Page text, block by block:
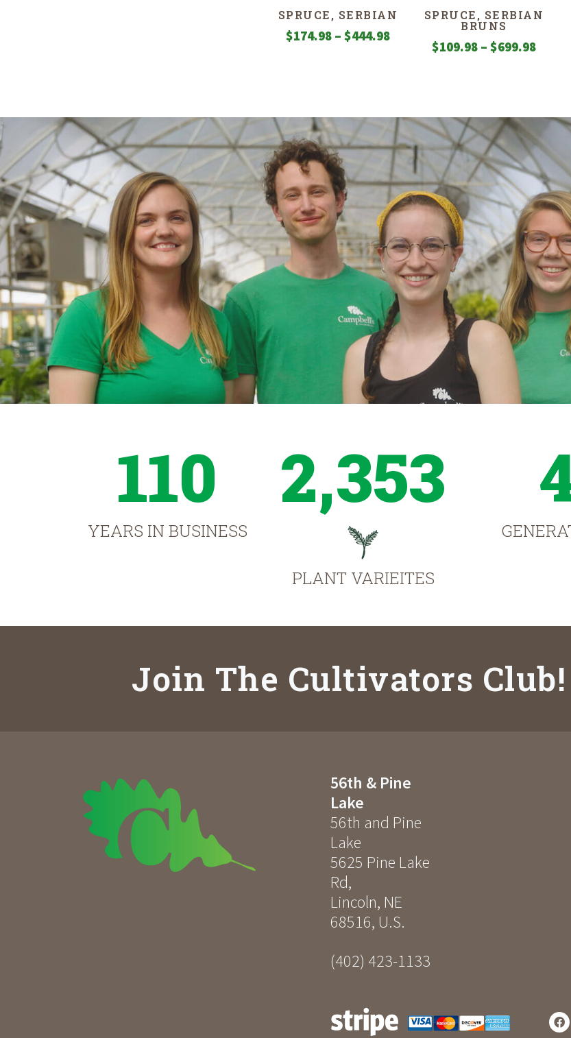
$949.98
SPRUCE, SERBIAN
$174.98 – $444.98Price
SPRUCE, SERBIAN
BRUNS
$109.98 – $699.98Price
110
YEARS IN BUSINESS
2,353
PLANT VARIEITES
Join The Cultivators Club!
56th & Pine
Lake
56th and Pine
Lake
5625 Pine Lake
Rd,
Lincoln, NE
68516, U.S.
(402) 423-1133